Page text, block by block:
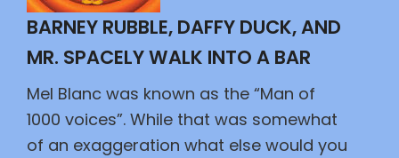
BARNEY RUBBLE, DAFFY DUCK, AND
MR. SPACELY WALK INTO A BAR
Mel Blanc was known as the “Man of
1000 voices”. While that was somewhat
of an exaggeration what else would you